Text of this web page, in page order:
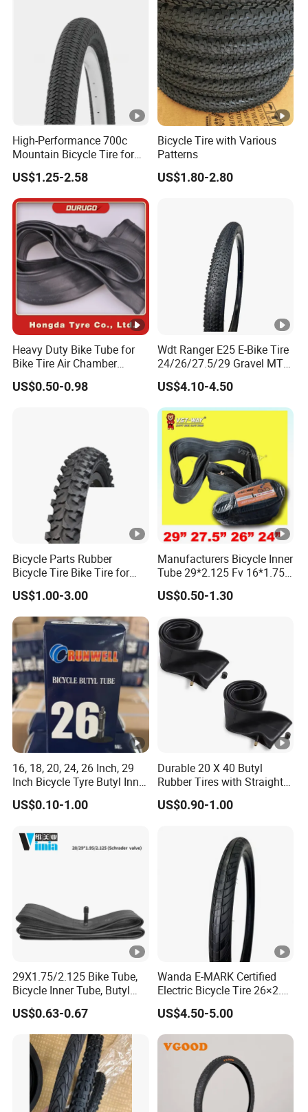
High-Performance 700c
Mountain Bicycle Tire for
All Terrains
US$1.25-2.58
Bicycle Tire with Various
Patterns
US$1.80-2.80
Heavy Duty Bike Tube for
Bike Tire Air Chamber
Bicycle Tube Pneu Maxxis
Bicicleta with AV, EV, IV, FV
US$0.50-0.98
Wdt Ranger E25 E-Bike Tire
24/26/27.5/29 Gravel MTB
Tyre Anti-Puncture off-Road
Urban Bicycle Tire
US$4.10-4.50
Bicycle Parts Rubber
Bicycle Tire Bike Tire for
Mountain Bike (HTY-001)
US$1.00-3.00
Manufacturers Bicycle Inner
Tube 29*2.125 Fv 16*1.75
26X1.95 24*1.95/2.125
26X1.95/2.125 Bike Tube
US$0.50-1.30
16, 18, 20, 24, 26 Inch, 29
Inch Bicycle Tyre Butyl Inner
Tube 16*1.75 20X1.95
24*1.95/2.125
29*2.125/2.30
US$0.10-1.00
Durable 20 X 40 Butyl
Rubber Tires with Straight
Tubes
US$0.90-1.00
29X1.75/2.125 Bike Tube,
Bicycle Inner Tube, Butyl
Rubber Tube Tire AV EV DV
Fv IV- Factory Direct
Sales/Good Prices/High
Quality/Basic
Customization ODM
US$0.63-0.67
Wanda E-MARK Certified
Electric Bicycle Tire 26×2.4
/27.5×2.4 /29×2.4 Inch,
Reinforced Urban City
Commuting E-Bike
Replacement Tyre for Urban
Electric Bike
US$4.50-5.00